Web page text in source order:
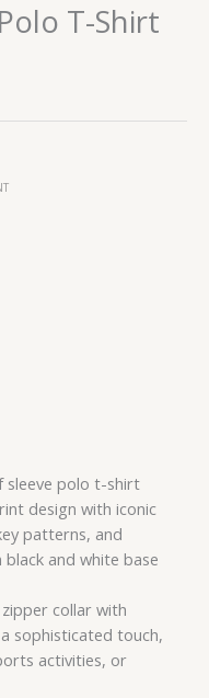
T-Shirt
sleeve polo t-shirt
design with iconic
patterns, and
and white base
zipper collar with
sophisticated touch,
activities, or